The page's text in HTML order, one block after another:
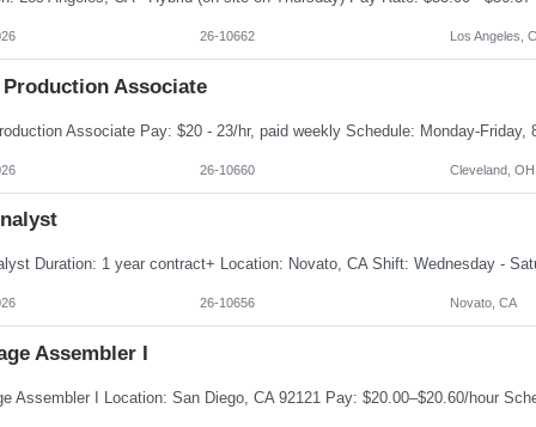
26-10662 Los Angeles,
Associate
26-10660 Cleveland, OH
26-10656 Novato, CA
Assembler I